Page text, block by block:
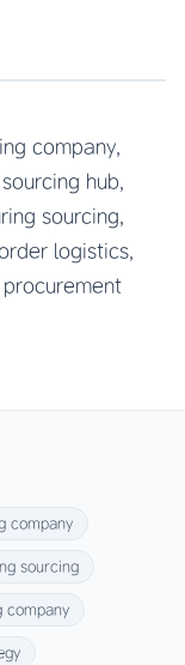
company,
hub,
sourcing,
logistics,
company
sourcing
company